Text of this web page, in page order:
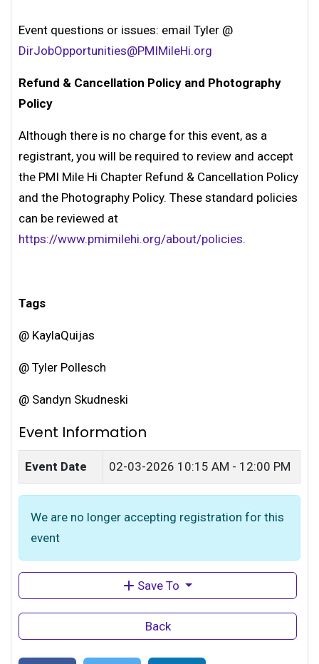
Event questions or issues: email Tyler @
DirJobOpportunities@PMIMileHi.org
Refund & Cancellation Policy and Photography
Policy
Although there is no charge for this event, as a
registrant, you will be required to review and accept
the PMI Mile Hi Chapter Refund & Cancellation Policy
and the Photography Policy. These standard policies
can be reviewed at
https://www.pmimilehi.org/about/policies.
Tags
@ KaylaQuijas
@ Tyler Pollesch
@ Sandyn Skudneski
Event Information
Event Date 02-03-2026 10:15 AM - 12:00 PM
We are no longer accepting registration for this
event
Save To
Back